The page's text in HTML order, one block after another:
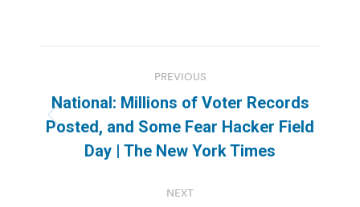
navigation
PREVIOUS
Previous
post:
National: Millions of Voter Records
Posted, and Some Fear Hacker Field
Day | The New York Times
NEXT